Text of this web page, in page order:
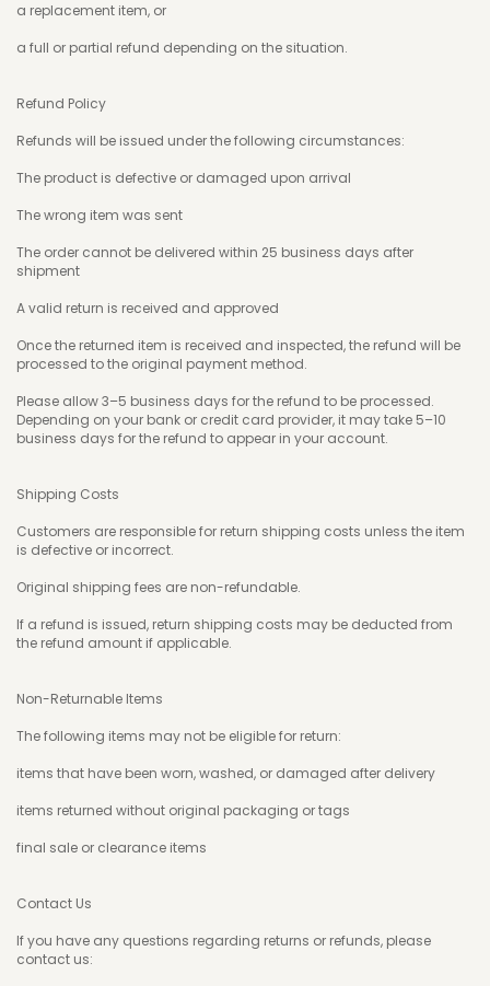
a replacement item, or
a full or partial refund depending on the situation.
Refund Policy
Refunds will be issued under the following circumstances:
The product is defective or damaged upon arrival
The wrong item was sent
The order cannot be delivered within 25 business days after
shipment
A valid return is received and approved
Once the returned item is received and inspected, the refund will be
processed to the original payment method.
Please allow 3–5 business days for the refund to be processed.
Depending on your bank or credit card provider, it may take 5–10
business days for the refund to appear in your account.
Shipping Costs
Customers are responsible for return shipping costs unless the item
is defective or incorrect.
Original shipping fees are non-refundable.
If a refund is issued, return shipping costs may be deducted from
the refund amount if applicable.
Non-Returnable Items
The following items may not be eligible for return:
items that have been worn, washed, or damaged after delivery
items returned without original packaging or tags
final sale or clearance items
Contact Us
If you have any questions regarding returns or refunds, please
contact us: